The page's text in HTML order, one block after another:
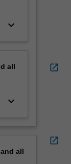
keyboard_arrow_down
all
keyboard_arrow_down
all
open_in_new
open_in_new